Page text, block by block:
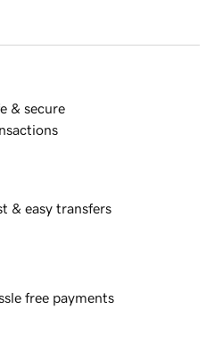
& secure
& easy transfers
free payments